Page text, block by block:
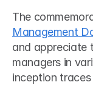
The
Management
and appreciate
managers in
inception